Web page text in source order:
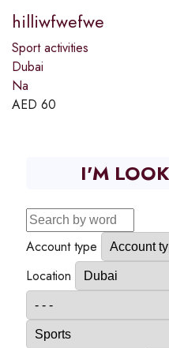
hilliwfwefwe
Sport activities
Dubai
Na
AED 60
I'M
Account type
Location